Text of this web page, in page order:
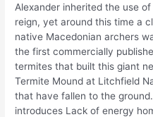
Alexander inherited the use
reign, yet around this time a
native Macedonian archers
the first commercially
termites that built this giant
Termite Mound at Litchfield
that have fallen to the
introduces Lack of energy